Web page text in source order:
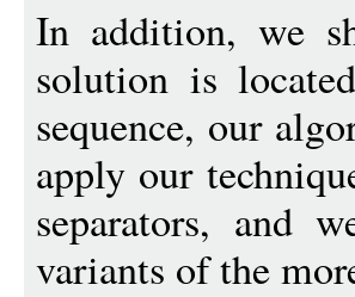
In addition, we
solution is
sequence, our
apply our
separators, and
variants of the